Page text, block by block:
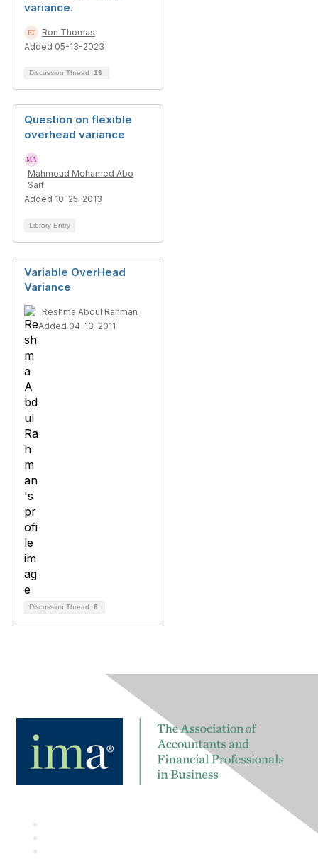
variance.
Ron Thomas
Added 05-13-2023
Discussion Thread 13
Question on flexible
overhead variance
Mahmoud Mohamed Abo
Saif
Added 10-25-2013
Library Entry
Variable OverHead
Variance
Reshma Abdul Rahman
Added 04-13-2011
Discussion Thread 6